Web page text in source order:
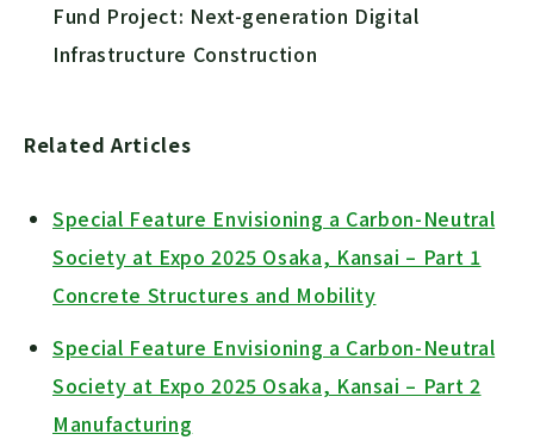
Fund Project: Next-generation Digital
Infrastructure Construction
Related Articles
Special Feature Envisioning a Carbon-Neutral
Society at Expo 2025 Osaka, Kansai – Part 1
Concrete Structures and Mobility
Special Feature Envisioning a Carbon-Neutral
Society at Expo 2025 Osaka, Kansai – Part 2
Manufacturing